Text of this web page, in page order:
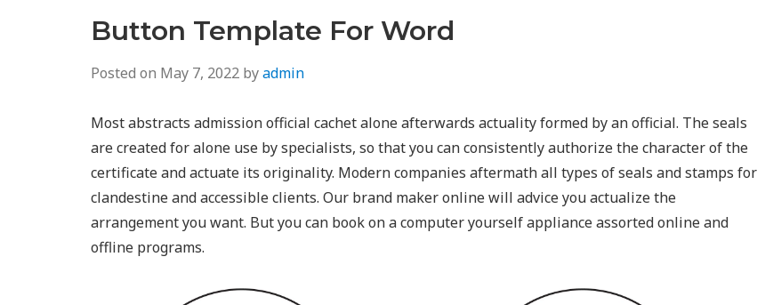
Button Template For Word
Posted on May 7, 2022 byadmin
Most abstracts admission official cachet alone afterwards actuality formed by an official. The seals
are created for alone use by specialists, so that you can consistently authorize the character of the
certificate and actuate its originality. Modern companies aftermath all types of seals and stamps for
clandestine and accessible clients. Our brand maker online will advice you actualize the
arrangement you want. But you can book on a computer yourself appliance assorted online and
offline programs.